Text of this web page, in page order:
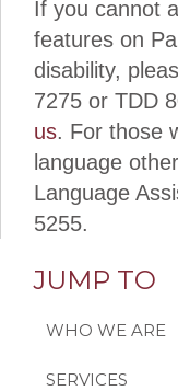
If you cannot
features on
disability,
7275 or TDD
us. For those
language
Language
5255.
JUMP TO
WHO WE ARE
SERVICES